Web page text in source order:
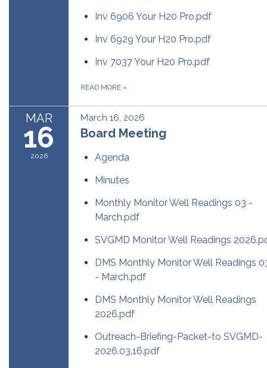
Inv 6906 Your H20 Pro.pdf
Inv 6929 Your H20 Pro.pdf
Inv 7037 Your H20 Pro.pdf
READ MORE »
MAR
16
2026
March 16, 2026
Board Meeting
Agenda
Minutes
Monthly Monitor Well Readings 03 -
March.pdf
SVGMD Monitor Well Readings
DMS Monthly Monitor Well Readings
- March.pdf
DMS Monthly Monitor Well Readings
2026.pdf
Outreach-Briefing-Packet-to SVGMD-
2026.03.16.pdf